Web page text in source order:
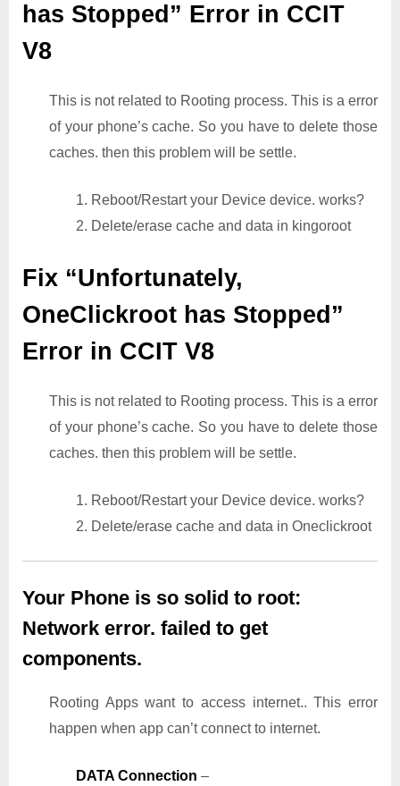
has Stopped” Error in CCIT
V8
This is not related to Rooting process. This is a error
of your phone’s cache. So you have to delete those
caches. then this problem will be settle.
1. Reboot/Restart your Device device. works?
2. Delete/erase cache and data in kingoroot
Fix “Unfortunately,
OneClickroot has Stopped”
Error in CCIT V8
This is not related to Rooting process. This is a error
of your phone’s cache. So you have to delete those
caches. then this problem will be settle.
1. Reboot/Restart your Device device. works?
2. Delete/erase cache and data in Oneclickroot
Your Phone is so solid to root:
Network error. failed to get
components.
Rooting Apps want to access internet.. This error
happen when app can’t connect to internet.
DATA Connection –